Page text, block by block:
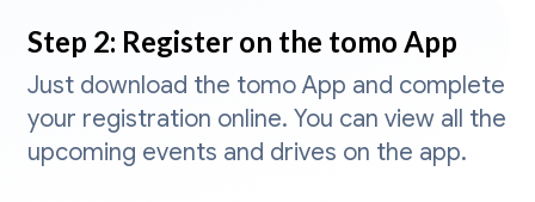
Step 2: Register on the tomo App
Just download the tomo App and complete
your registration online. You can view all the
upcoming events and drives on the app.